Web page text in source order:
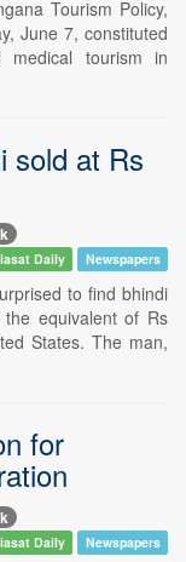
Tourism Policy,
June 7, constituted
medical tourism in
sold at Rs
Daily Newspapers
to find bhindi
equivalent of Rs
States. The man,
for
Daily Newspapers